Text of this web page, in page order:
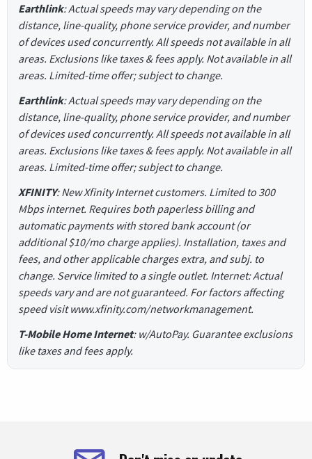
Earthlink: Actual speeds may vary depending on the
distance, line-quality, phone service provider, and number
of devices used concurrently. All speeds not available in all
areas. Exclusions like taxes & fees apply. Not available in all
areas. Limited-time offer; subject to change.
Earthlink: Actual speeds may vary depending on the
distance, line-quality, phone service provider, and number
of devices used concurrently. All speeds not available in all
areas. Exclusions like taxes & fees apply. Not available in all
areas. Limited-time offer; subject to change.
XFINITY: New Xfinity Internet customers. Limited to 300
Mbps internet. Requires both paperless billing and
automatic payments with stored bank account (or
additional $10/mo charge applies). Installation, taxes and
fees, and other applicable charges extra, and subj. to
change. Service limited to a single outlet. Internet: Actual
speeds vary and are not guaranteed. For factors affecting
speed visit www.xfinity.com/networkmanagement.
T-Mobile Home Internet: w/AutoPay. Guarantee exclusions
like taxes and fees apply.